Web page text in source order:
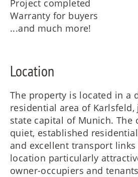
Project completed
Warranty for buyers
...and much more!
Location
The property is located in a
residential area of
state capital of Munich. The
quiet, established
and excellent transport
location particularly
owner-occupiers and